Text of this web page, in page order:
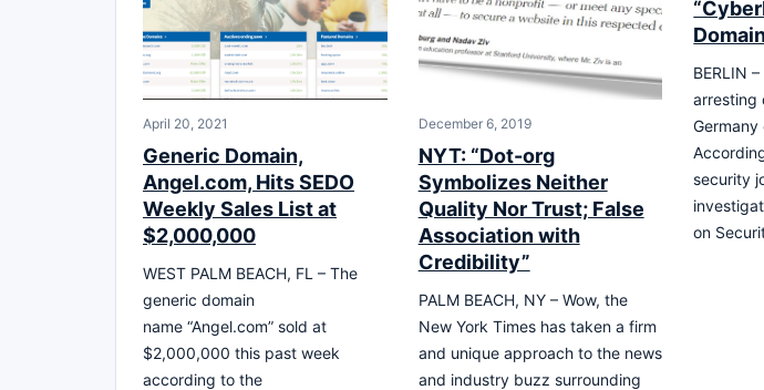
April 20, 2021
Generic Domain,
Angel.com, Hits SEDO
Weekly Sales List at
$2,000,000
WEST PALM BEACH, FL – The
generic domain
name “Angel.com” sold at
$2,000,000 this past week
according to the
December 6, 2019
NYT: “Dot-org
Symbolizes Neither
Quality Nor Trust; False
Association with
Credibility”
PALM BEACH, NY – Wow, the
New York Times has taken a firm
and unique approach to the news
and industry buzz surrounding
BERLIN
arresting
Germany
security
on